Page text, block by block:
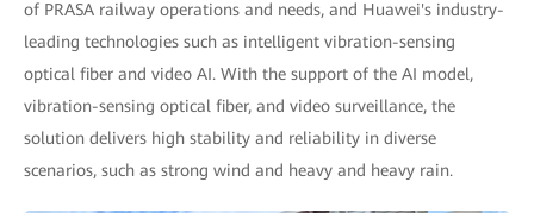
of PRASA railway operations and needs, and Huawei's industry-
leading technologies such as intelligent vibration-sensing
optical fiber and video AI. With the support of the AI model,
vibration-sensing optical fiber, and video surveillance, the
solution delivers high stability and reliability in diverse
scenarios, such as strong wind and heavy and heavy rain.